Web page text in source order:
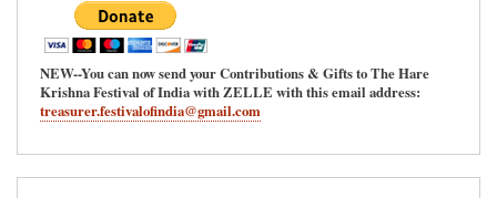
NEW--You can now send your Contributions & Gifts to The Hare
Krishna Festival of India with ZELLE with this email address:
treasurer.festivalofindia@gmail.com